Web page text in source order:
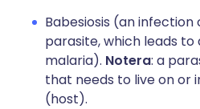
Babesiosis (an
parasite, which leads to
malaria). Notera: a
that needs to live on or
(host).